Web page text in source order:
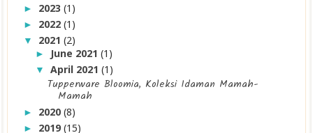
► 2023(1)
► 2022(1)
▼ 2021(2)
► June 2021(1)
▼April 2021(1)
Tupperware Bloomia, Koleksi Idaman Mamah-
Mamah
► 2020(8)
► 2019(15)